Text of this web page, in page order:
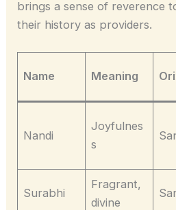
brings a sense of reverence
their history as providers.
Name Meaning
Nandi
Joyfulnes
s
Surabhi
Fragrant,
divine